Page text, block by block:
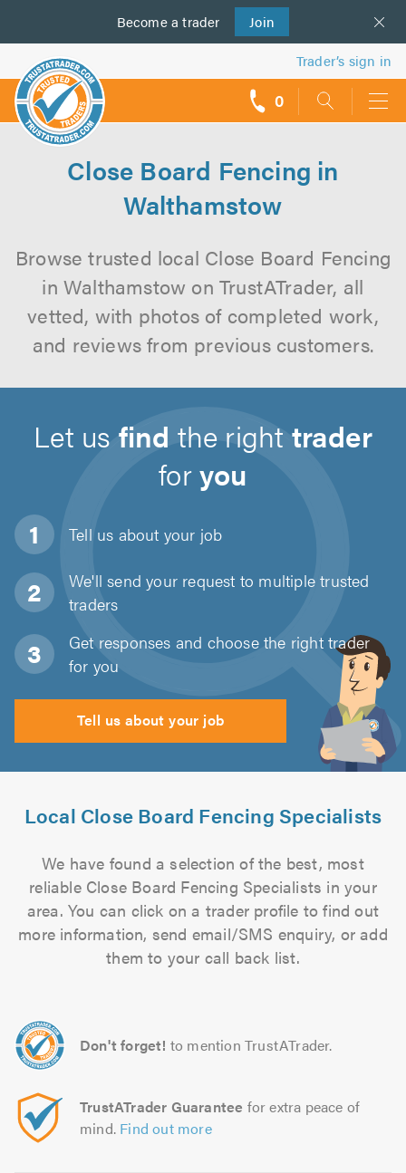
Become a trader Join
us
Trader’s sign in
0
Close Board Fencing in
Walthamstow
Browse trusted local Close Board Fencing
in Walthamstow on TrustATrader, all
vetted, with photos of completed work,
and reviews from previous customers.
Let usfind the righttrader
foryou
Tell us about your job
We'll send your request to multiple trusted
traders
Get responses and choose the right trader
for you
Tell us about your job
Local Close Board Fencing Specialists
We have found a selection of the best, most
reliable Close Board Fencing Specialists in your
area. You can click on a trader profile to find out
more information, send email/SMS enquiry, or add
them to your call back list.
Don't forget! to mention TrustATrader.
TrustATrader Guarantee for extra peace of
mind. Find out more